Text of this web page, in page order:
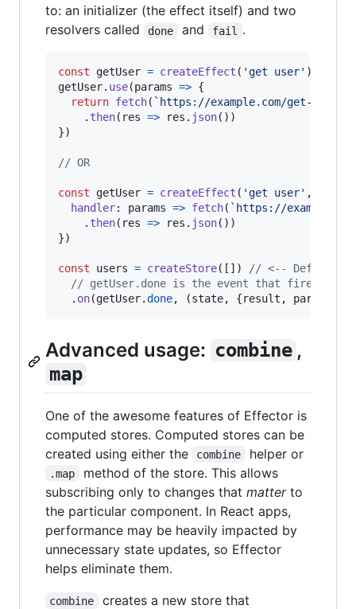
to: an initializer (the effect itself) and two
resolvers called
done and fail .
const getUser = createEffect ( 'get user' )
getUser. use(params => {
return fetch( `https://example.com/get-user/
. then( res => res . json( ) )
})
// OR
const getUser = createEffect ( 'get user' ,
handler: params => fetch( `https://
. then( res => res . json( ) )
})
const users = createStore( [ ] )
// <-- Default
// getUser.done is the event that fires
. on(getUser.done, (state, {result , params
Advanced usage: combine ,
map
One of the awesome features of Effector is
computed stores. Computed stores can be
created using either the
combine helper or
.map
method of the store. This allows
subscribing only to changes that matterto
the particular component. In React apps,
performance may be heavily impacted by
unnecessary state updates, so Effector
helps eliminate them.
combine
creates a new store that